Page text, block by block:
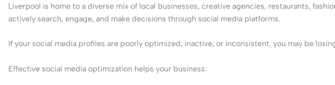
Liverpool is home to a diverse mix of local businesses, creative agencies, restaurants,
actively search, engage, and make decisions through social media platforms.
If your social media profiles are poorly optimized, inactive, or inconsistent, you may be
Effective social media optimization helps your business: